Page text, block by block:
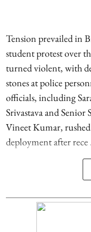
Tension prevailed in
student protest over
turned violent, with
stones at police
officials, including
Srivastava and Senior
Vineet Kumar,
deployment after rece